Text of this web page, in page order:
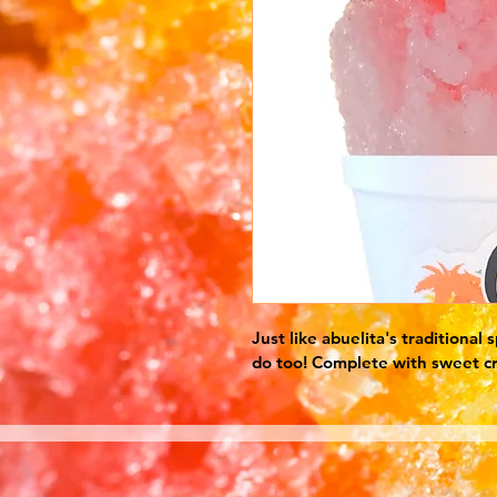
Just like abuelita's traditional
do too! Complete with sweet